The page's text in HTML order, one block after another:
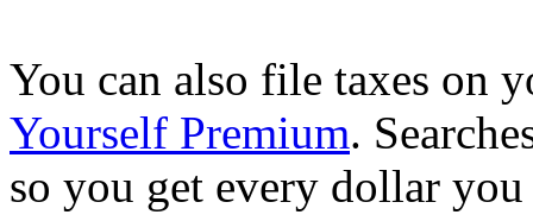
You can also file taxes on
Yourself Premium.
so you get every dollar you